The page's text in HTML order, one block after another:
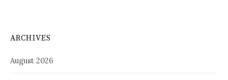
ARCHIVES
August 2026